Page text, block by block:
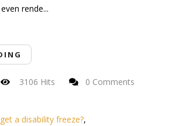
rende...
3106 Hits
0 Comments
a disability freeze?